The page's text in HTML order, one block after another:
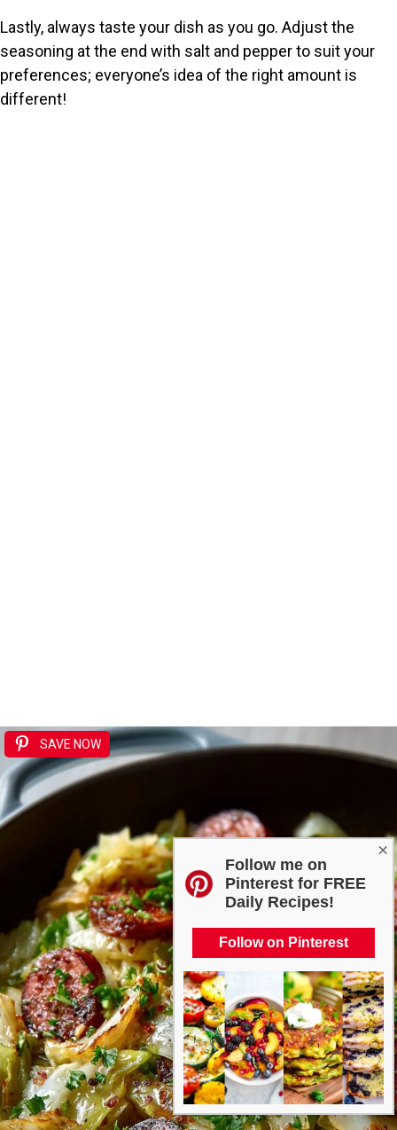
×
Follow me on
Pinterest for FREE
Daily Recipes!
Follow on Pinterest
Lastly, always taste your dish as you go. Adjust the
seasoning at the end with salt and pepper to suit your
preferences; everyone’s idea of the right amount is
different!
SAVE NOW